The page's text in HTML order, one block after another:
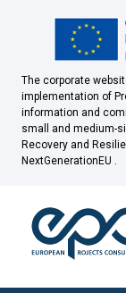
The corporate
implementation of
information and
small and medium-
Recovery and
NextGenerationEU .